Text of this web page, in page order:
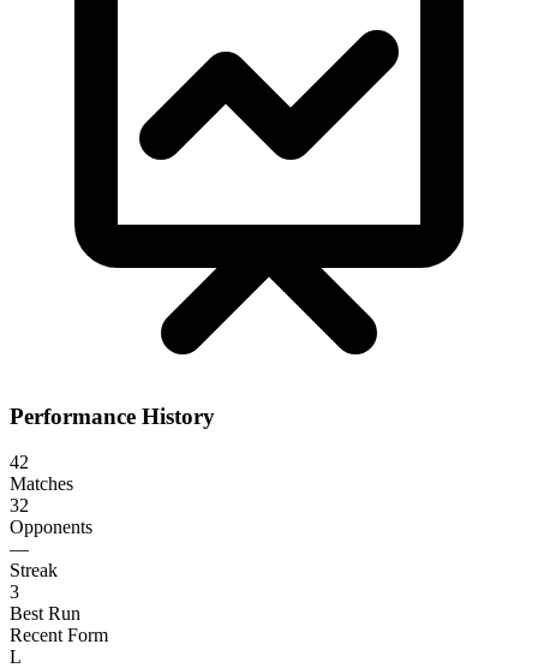
Performance History
42
Matches
32
Opponents
—
Streak
3
Best Run
Recent Form
L